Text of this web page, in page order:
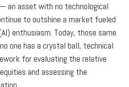
an asset with no technological
to outshine a market fueled
enthusiasm. Today, those same
one has a crystal ball, technical
for evaluating the relative
and assessing the